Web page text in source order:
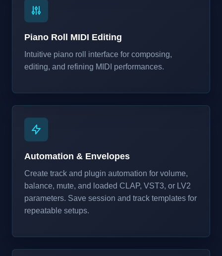
Piano Roll MIDI Editing
Intuitive piano roll interface for composing,
editing, and refining MIDI performances.
Automation & Envelopes
Create track and plugin automation for volume,
balance, mute, and loaded CLAP, VST3, or LV2
parameters. Save session and track templates for
repeatable setups.